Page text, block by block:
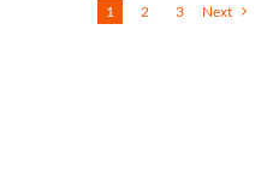
1 2 3 Next